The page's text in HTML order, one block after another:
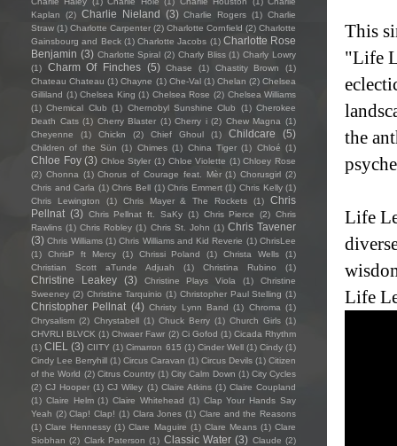
This
"Life
the
Life
Life
Kaplan
(2) Charlie Nieland (3) Charlie Rogers (1) Charlie
Straw (1) Charlotte Carpenter (2) Charlotte Cornfield (2) Charlotte
Gainsbourg and Beck (1) Charlotte Jacobs (1) Charlotte Rose
Benjamin (3) Charlotte Spiral (2) Charly Bliss (1) Charly Lowry
(1)
Charm Of Finches (5) Chase (1) Chastity Brown
(1)
Chateau Chateau (1) Chayne (1) Che-Val (1) Chelan (2) Chelsea
Gilliland (1) Chelsea King (1) Chelsea Rose (2) Chelsea Williams
(1) Chemical Club (1) Chernobyl Sunshine Club (1) Cherokee
Death Cats (1) Cherry Blaster (1) Cherry i (2) Chew Magna (1)
Cheyenne
(1) Chickn (2) Chief Ghoul (1) Childcare (5)
Children of the Sün (1) Chimes (1) China Tiger (1) Chloé (1)
Chloe Foy (3) Chloe Styler (1) Chloe Violette (1) Chloey Rose
(2) Chonna (1) Chorus of Courage feat. Mèr (1) Chorusgirl (2)
Chris and Carla (1) Chris Bell (1) Chris Emmert (1) Chris Kelly (1)
Chris Lewington
(1) Chris Mayer & The Rockets (1)
Chris
Pellnat (3) Chris Pellnat ft. SaKy (1) Chris Pierce (2) Chris
Rawlins (1) Chris Robley (1) Chris St. John (1) Chris Tavener
(3) Chris Williams (1) Chris Williams and Kid Reverie (1) ChrisLee
(1)
ChrisP ft Mercy (1) Chrissi Poland (1) Christa Wells
(1)
Christian Scott aTunde Adjuah
(1) Christina Rubino (1)
Christine Leakey (3) Christine Plays Viola (1)
Christine
Sweeney (2) Christine Tarquinio (1) Christopher Paul Stelling (1)
Christopher Pellnat (4) Christy Lynn Band (1) Chroma (1)
Chrysalism (2) Chrystabell (1) Chuck Berry (1) Church Girls (1)
CHVRLI BLVCK (1) Chwaer Fawr (2) Ci Gofod (1) Cicada Rhythm
(1) CIEL (3) CIITY (1) Cimarron 615 (1) Cinder Well (1) Cindy (1)
Cindy Lee Berryhill (1) Circus Caravan (1) Circus Devils (1) Citizen
of the World (2) Citrus Country (1) City Calm Down (1) City Cycles
(2) CJ Hooper (1) CJ Wiley (1) Claire Atkins (1) Claire Coupland
(1) Claire Helm (1) Claire Whitehead (1) Clap Your Hands Say
Yeah (2) Clap! Clap! (1) Clara Jones (1) Clare and the Reasons
(1) Clare Hennessy (1) Clare Maguire (1) Clare Means (1) Clare
Siobhan (2) Clark Paterson (1) Classic Water (3) Claude (2)